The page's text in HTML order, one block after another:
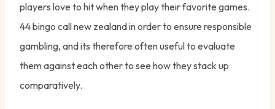
players love to hit when they play their favorite games.
44 bingo call new zealand in order to ensure responsible
gambling, and its therefore often useful to evaluate
them against each other to see how they stack up
comparatively.